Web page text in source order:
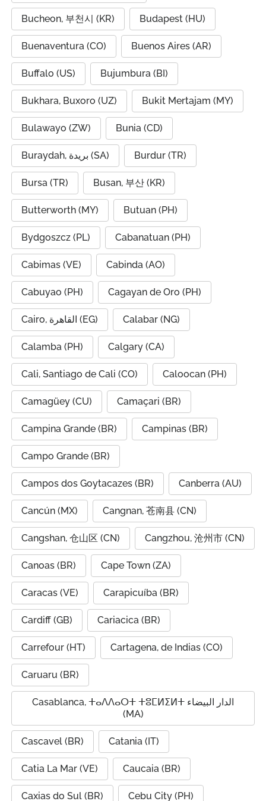
Bucheon, 부천시 (KR) Budapest (HU)
Buenaventura (CO) Buenos Aires (AR)
Buffalo (US) Bujumbura (BI)
Bukhara, Buxoro (UZ) Bukit Mertajam (MY)
Bulawayo (ZW) Bunia (CD)
Buraydah, بريدة (SA) Burdur (TR)
Bursa (TR) Busan, 부산 (KR)
Butterworth (MY) Butuan (PH)
Bydgoszcz (PL) Cabanatuan (PH)
Cabimas (VE) Cabinda (AO)
Cabuyao (PH) Cagayan de Oro (PH)
Cairo, القاهرة (EG) Calabar (NG)
Calamba (PH) Calgary (CA)
Cali, Santiago de Cali (CO) Caloocan (PH)
Camagüey (CU) Camaçari (BR)
Campina Grande (BR) Campinas (BR)
Campo Grande (BR)
Campos dos Goytacazes (BR) Canberra (AU)
Cancún (MX) Cangnan, 苍南县 (CN)
Cangshan, 仓山区 (CN) Cangzhou, 沧州市 (CN)
Canoas (BR) Cape Town (ZA)
Caracas (VE) Carapicuíba (BR)
Cardiff (GB) Cariacica (BR)
Carrefour (HT) Cartagena, de Indias (CO)
Caruaru (BR)
Casablanca, ⵜⴰⴷⴷⴰⵔⵜ ⵜⵓⵎⵍⵉⵍⵜ الدار البيضاء
(MA)
Cascavel (BR) Catania (IT)
Catia La Mar (VE) Caucaia (BR)
Caxias do Sul (BR) Cebu City (PH)